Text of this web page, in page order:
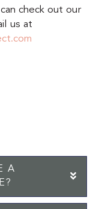
check out our
us at
A